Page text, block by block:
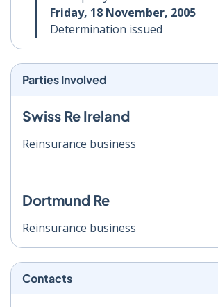
Friday, 18 November, 2005
Determination issued
Parties Involved
Swiss Re Ireland
Reinsurance business
Dortmund Re
Reinsurance business
Contacts